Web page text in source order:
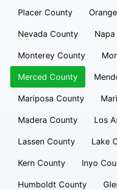
Placer County
Nevada County
Monterey County
Merced County
Mariposa County
Madera County Los
Lassen County Lake
Kern County Inyo
Humboldt County